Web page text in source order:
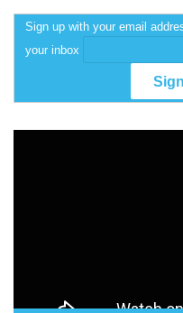
Sign up with your email
your inbox